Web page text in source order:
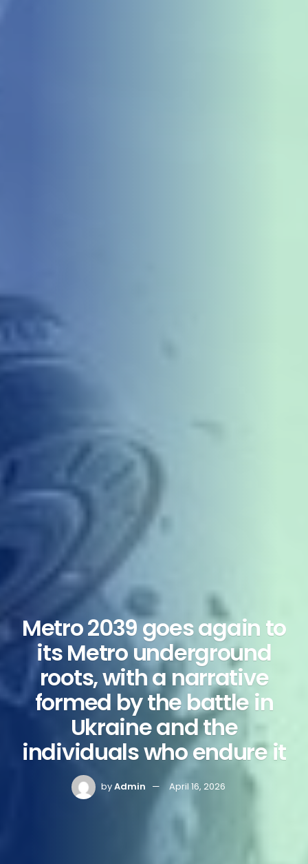
Metro 2039 goes again to
its Metro underground
roots, with a narrative
formed by the battle in
Ukraine and the
individuals who endure it
byAdmin April 16, 2026